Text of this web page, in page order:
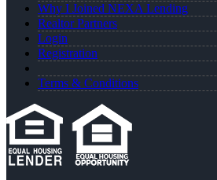
Why I Joined NEXA Lending
Realtor Partners
Login
Registration
Terms & Conditions